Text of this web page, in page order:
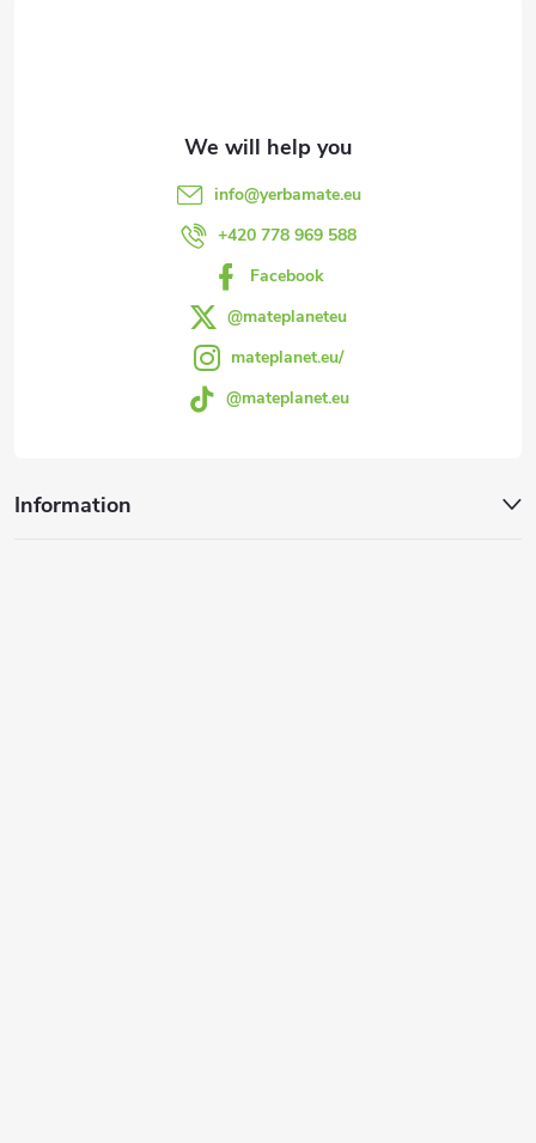
info@yerbamate.eu
+420 778 969 588
Facebook
@mateplaneteu
mateplanet.eu/
@mateplanet.eu
Information